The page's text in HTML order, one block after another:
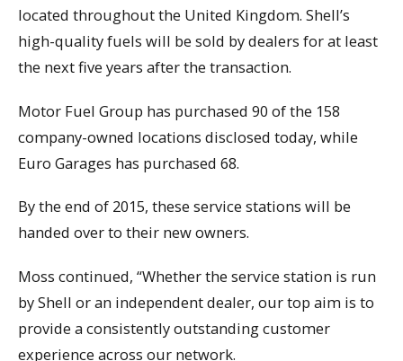
located throughout the United Kingdom. Shell’s
high-quality fuels will be sold by dealers for at least
the next five years after the transaction.
Motor Fuel Group has purchased 90 of the 158
company-owned locations disclosed today, while
Euro Garages has purchased 68.
By the end of 2015, these service stations will be
handed over to their new owners.
Moss continued, “Whether the service station is run
by Shell or an independent dealer, our top aim is to
provide a consistently outstanding customer
experience across our network.